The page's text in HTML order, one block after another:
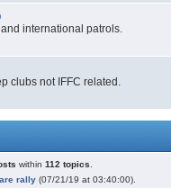
international patrols.
clubs not IFFC related.
within112 topics
rally (07/21/19 at 03:40:00).